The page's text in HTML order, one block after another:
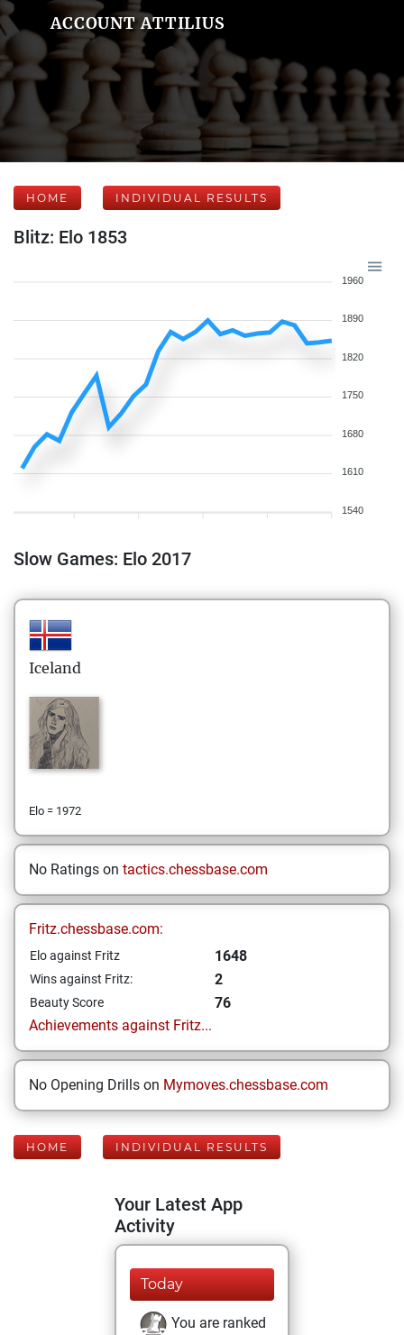
ACCOUNT ATTILIUS
HOME INDIVIDUAL RESULTS
Blitz: Elo 1853
1960
1890
1820
1750
1680
1610
1540
Slow Games: Elo 2017
Iceland
Elo = 1972
No Ratings on tactics.chessbase.com
Fritz.chessbase.com:
Elo against Fritz 1648
Wins against Fritz: 2
Beauty Score
76
Achievements against Fritz...
No Opening Drills on Mymoves.chessbase.com
HOME INDIVIDUAL RESULTS
Your Latest App
Activity
Today
You are ranked